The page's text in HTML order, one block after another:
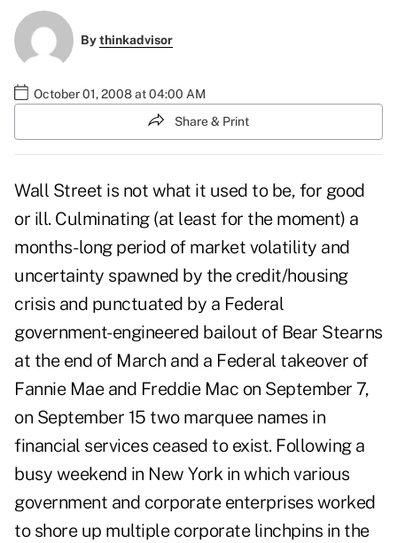
Bythinkadvisor
October 01, 2008 at 04:00 AM
Share & Print
Wall Street is not what it used to be, for good
or ill. Culminating (at least for the moment) a
months-long period of market volatility and
uncertainty spawned by the credit/housing
crisis and punctuated by a Federal
government-engineered bailout of Bear Stearns
at the end of March and a Federal takeover of
Fannie Mae and Freddie Mac on September 7,
on September 15 two marquee names in
financial services ceased to exist. Following a
busy weekend in New York in which various
government and corporate enterprises worked
to shore up multiple corporate linchpins in the